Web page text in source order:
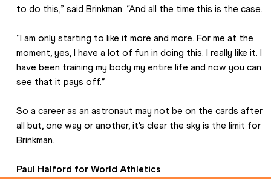
to do this,” said Brinkman. “And all the time this is the case.
“I am only starting to like it more and more. For me at the
moment, yes, I have a lot of fun in doing this. I really like it. I
have been training my body my entire life and now you can
see that it pays off.”
So a career as an astronaut may not be on the cards after
all but, one way or another, it’s clear the sky is the limit for
Brinkman.
Paul Halford for World Athletics